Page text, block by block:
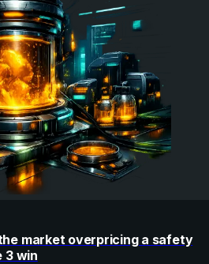
market overpricing a safety
3 win